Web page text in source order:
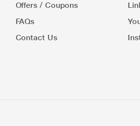
Offers / Coupons
FAQs
Contact Us